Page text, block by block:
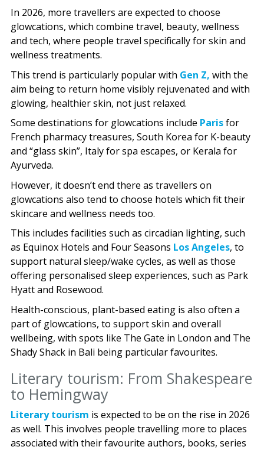
In 2026, more travellers are expected to choose
glowcations, which combine travel, beauty, wellness
and tech, where people travel specifically for skin and
wellness treatments.
This trend is particularly popular with Gen Z, with the
aim being to return home visibly rejuvenated and with
glowing, healthier skin, not just relaxed.
Some destinations for glowcations include Parisfor
French pharmacy treasures, South Korea for K-beauty
and “glass skin”, Italy for spa escapes, or Kerala for
Ayurveda.
However, it doesn’t end there as travellers on
glowcations also tend to choose hotels which fit their
skincare and wellness needs too.
This includes facilities such as circadian lighting, such
as Equinox Hotels and Four Seasons Los Angeles, to
support natural sleep/wake cycles, as well as those
offering personalised sleep experiences, such as Park
Hyatt and Rosewood.
Health-conscious, plant-based eating is also often a
part of glowcations, to support skin and overall
wellbeing, with spots like The Gate in London and The
Shady Shack in Bali being particular favourites.
Literary tourism: From Shakespeare
to Hemingway
Literary tourism is expected to be on the rise in 2026
as well. This involves people travelling more to places
associated with their favourite authors, books, series